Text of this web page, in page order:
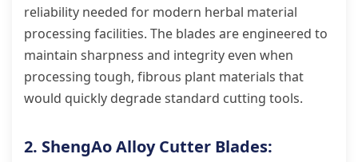
reliability needed for modern herbal material
processing facilities. The blades are engineered to
maintain sharpness and integrity even when
processing tough, fibrous plant materials that
would quickly degrade standard cutting tools.
2. ShengAo Alloy Cutter Blades: